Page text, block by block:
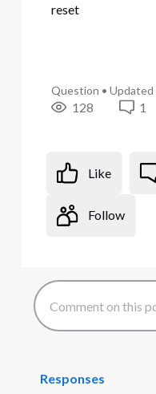
reset
Question • Updated
128 1
Like
Follow
Responses